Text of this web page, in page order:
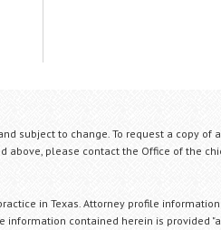
subject to change. To request a copy of
please contact the Office of the
in Texas. Attorney profile
information contained herein is provided